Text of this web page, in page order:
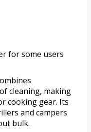
for some users
cleaning, making
cooking gear. Its
and campers
bulk.